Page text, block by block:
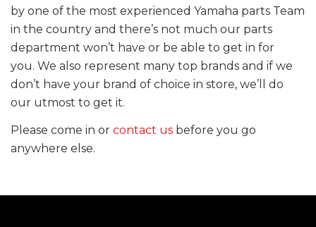
by one of the most experienced Yamaha parts Team
in the country and there’s not much our parts
department won’t have or be able to get in for
you. We also represent many top brands and if we
don’t have your brand of choice in store, we’ll do
our utmost to get it.
Please come in or contact us before you go
anywhere else.